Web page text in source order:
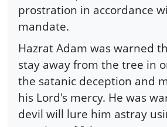
prostration in accordance
mandate.
Hazrat Adam was warned
stay away from the tree in
the satanic deception and
his Lord's mercy. He was
devil will lure him astray